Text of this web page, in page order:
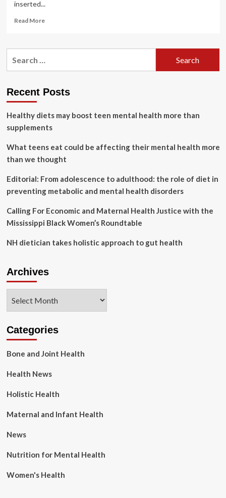
inserted...
Read MoreRead
New
in
health
Recent Posts
Healthy diets may boost teen mental health more than
supplements
What teens eat could be affecting their mental health more
than we thought
Editorial: From adolescence to adulthood: the role of diet in
preventing metabolic and mental health disorders
Calling For Economic and Maternal Health Justice with the
Mississippi Black Women’s Roundtable
NH dietician takes holistic approach to gut health
Archives
Categories
Bone and Joint Health
Health News
Holistic Health
Maternal and Infant Health
News
Nutrition for Mental Health
Women's Health